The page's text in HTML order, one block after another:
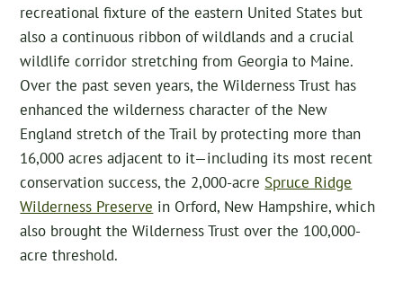
recreational fixture of the eastern United States but
also a continuous ribbon of wildlands and a crucial
wildlife corridor stretching from Georgia to Maine.
Over the past seven years, the Wilderness Trust has
enhanced the wilderness character of the New
England stretch of the Trail by protecting more than
16,000 acres adjacent to it—including its most recent
conservation success, the 2,000-acre Spruce Ridge
Wilderness Preserve in Orford, New Hampshire, which
also brought the Wilderness Trust over the 100,000-
acre threshold.